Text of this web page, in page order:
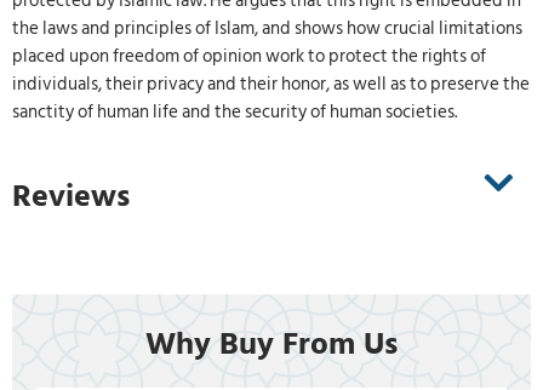
the laws and principles of Islam, and shows how crucial limitations
placed upon freedom of opinion work to protect the rights of
individuals, their privacy and their honor, as well as to preserve the
sanctity of human life and the security of human societies.
Reviews
Why Buy From Us